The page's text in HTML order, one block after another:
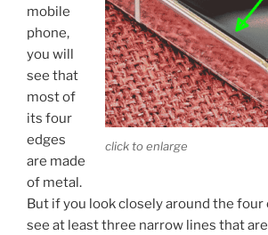
click to enlarge
mobile
phone,
you will
see that
most of
its four
edges
are made
of metal.
But if you look closely around the four
see at least three narrow lines that